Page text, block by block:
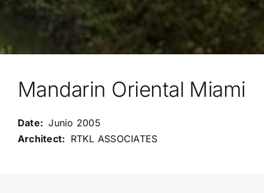
Mandarin Oriental Miami
Junio 2005
RTKL ASSOCIATES